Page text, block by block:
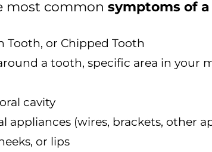
most commonsymptoms of
Tooth, or Chipped Tooth
a tooth, specific area in your
cavity
appliances (wires, brackets, other
or lips